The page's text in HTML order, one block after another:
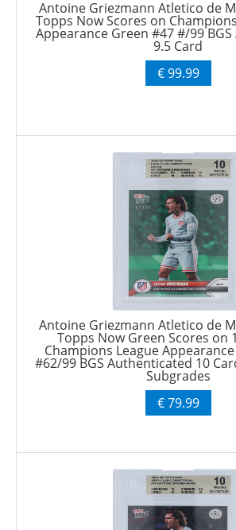
Antoine Griezmann Atletico de
Topps Now Scores on
Appearance Green #47 #/99
9.5 Card
€ 99.99
Antoine Griezmann Atletico de
Topps Now Green Scores on
Champions League
#62/99 BGS Authenticated 10
Subgrades
€ 79.99